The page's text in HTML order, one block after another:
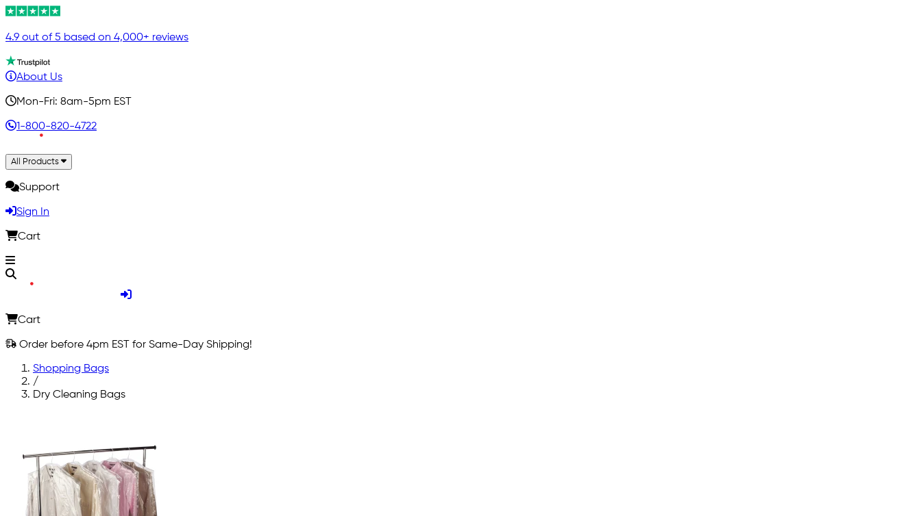
4.9 out of 5 based on 4,000+ reviews
About Us
Mon-Fri: 8am-5pm EST
1-800-820-4722
All Products
Support
Sign In
Cart
Cart
Order before 4pm EST for Same-Day Shipping!
Shopping Bags
/
Dry Cleaning Bags